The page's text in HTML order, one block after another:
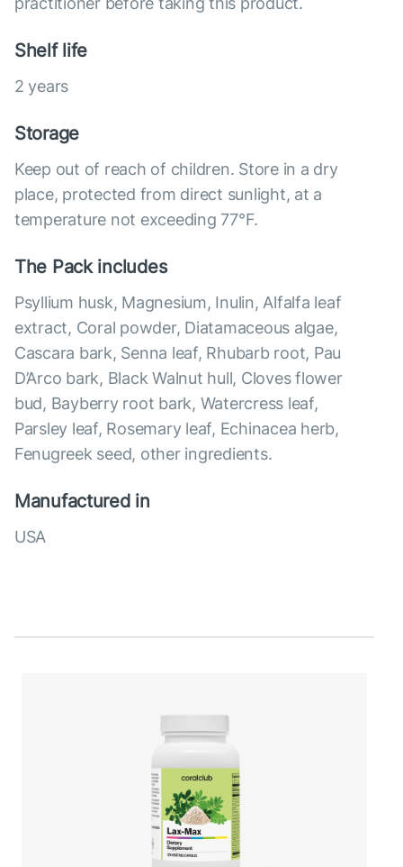
Shelf life
2 years
Storage
Keep out of reach of children. Store in a dry
place, protected from direct sunlight, at a
temperature not exceeding 77°F.
The Pack includes
Psyllium husk, Magnesium, Inulin, Alfalfa leaf
extract, Coral powder, Diatamaceous algae,
Cascara bark, Senna leaf, Rhubarb root, Pau
D’Arco bark, Black Walnut hull, Cloves flower
bud, Bayberry root bark, Watercress leaf,
Parsley leaf, Rosemary leaf, Echinacea herb,
Fenugreek seed, other ingredients.
Manufactured in
USA